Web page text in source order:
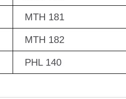
MTH 181
MTH 182
PHL 140